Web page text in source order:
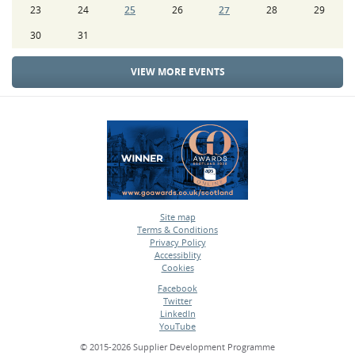
23
24 25 26 27 28
29
30
31
VIEW MORE EVENTS
Site map
•
Terms & Conditions
•
Privacy Policy
•
Accessiblity
•
Cookies
Facebook
•
Twitter
•
LinkedIn
•
YouTube
© 2015-2026 Supplier Development Programme